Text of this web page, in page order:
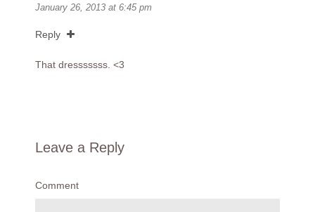
January 26, 2013 at 6:45 pm
Reply
That dresssssss. <3
Leave a Reply
Comment